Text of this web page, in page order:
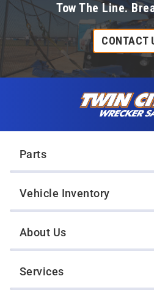
Tow The Line.
CONTACT
Parts
Vehicle Inventory
About Us
Services